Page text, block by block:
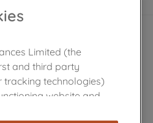
Limited (the
and third party
tracking technologies)
website and